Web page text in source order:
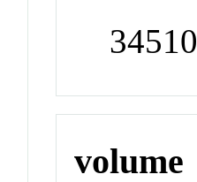
34510
volume